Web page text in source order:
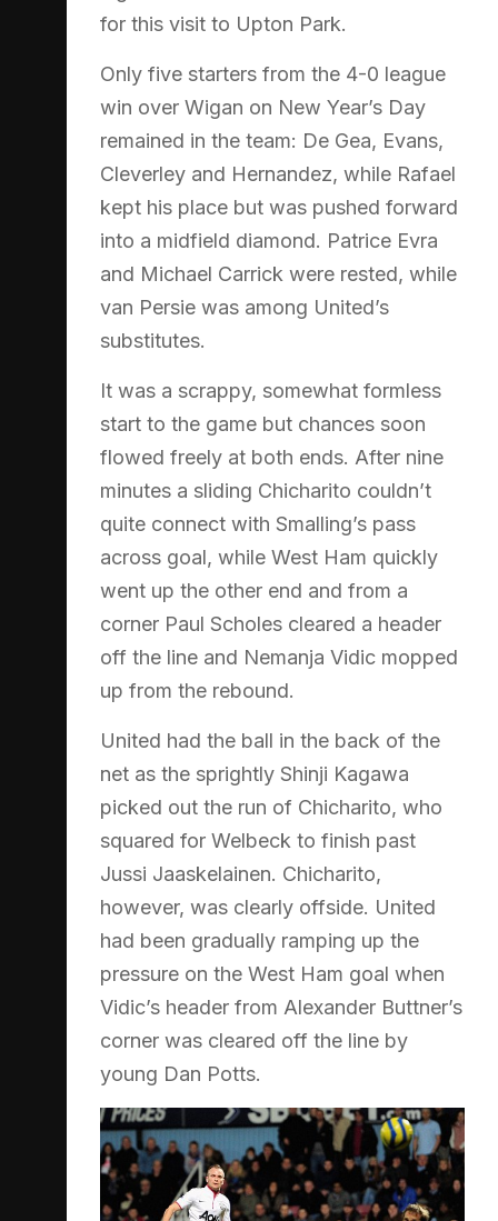
for this visit to Upton Park.
Only five starters from the 4-0 league
win over Wigan on New Year’s Day
remained in the team: De Gea, Evans,
Cleverley and Hernandez, while Rafael
kept his place but was pushed forward
into a midfield diamond. Patrice Evra
and Michael Carrick were rested, while
van Persie was among United’s
substitutes.
It was a scrappy, somewhat formless
start to the game but chances soon
flowed freely at both ends. After nine
minutes a sliding Chicharito couldn’t
quite connect with Smalling’s pass
across goal, while West Ham quickly
went up the other end and from a
corner Paul Scholes cleared a header
off the line and Nemanja Vidic mopped
up from the rebound.
United had the ball in the back of the
net as the sprightly Shinji Kagawa
picked out the run of Chicharito, who
squared for Welbeck to finish past
Jussi Jaaskelainen. Chicharito,
however, was clearly offside. United
had been gradually ramping up the
pressure on the West Ham goal when
Vidic’s header from Alexander Buttner’s
corner was cleared off the line by
young Dan Potts.